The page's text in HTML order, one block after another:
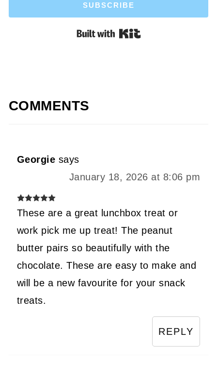
SUBSCRIBE
Built with Kit
COMMENTS
Georgie says
January 18, 2026 at 8:06 pm
These are a great lunchbox treat or
work pick me up treat! The peanut
butter pairs so beautifully with the
chocolate. These are easy to make and
will be a new favourite for your snack
treats.
REPLY